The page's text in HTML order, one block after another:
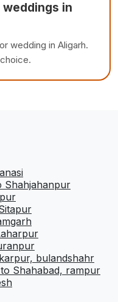
weddings in
wedding in Aligarh.
Shahjahanpur
bulandshahr
Shahabad, rampur